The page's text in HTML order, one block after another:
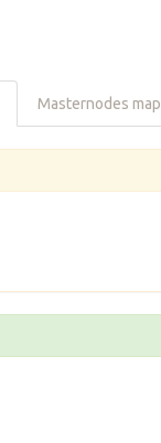
Masternodes map